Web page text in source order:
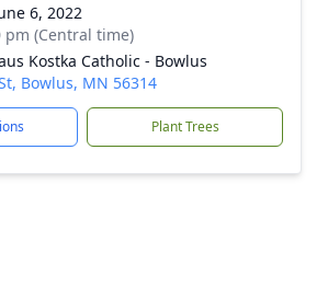
6, 2022
pm (Central time)
Kostka Catholic - Bowlus
Bowlus, MN 56314
Plant Trees